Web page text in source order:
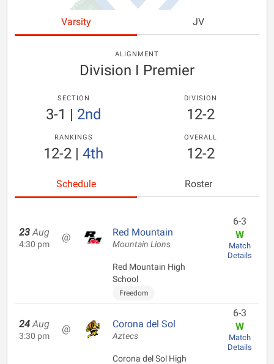
Varsity JV
ALIGNMENT
Division I Premier
SECTION
3-1 | 2nd
DIVISION
12-2
RANKINGS
12-2 | 4th
OVERALL
12-2
Schedule Roster
23 Aug
4:30 pm
@ Red Mountain
Mountain Lions
Red Mountain High
School
Freedom
6-3
W
Match
Details
24 Aug
3:30 pm
@ Corona del Sol
Aztecs
Corona del Sol High
6-3
W
Match
Details